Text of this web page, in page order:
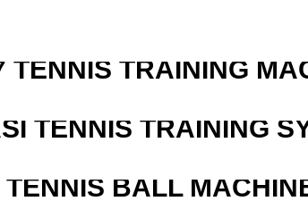
TENNIS TRAINING
TENNIS TRAINING
BALL